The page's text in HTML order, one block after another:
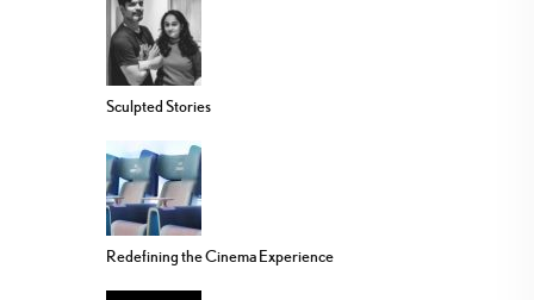
Sculpted Stories
Redefining the Cinema Experience